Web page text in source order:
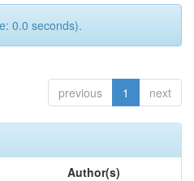
0.0 seconds).
previous 1 next
Author(s)